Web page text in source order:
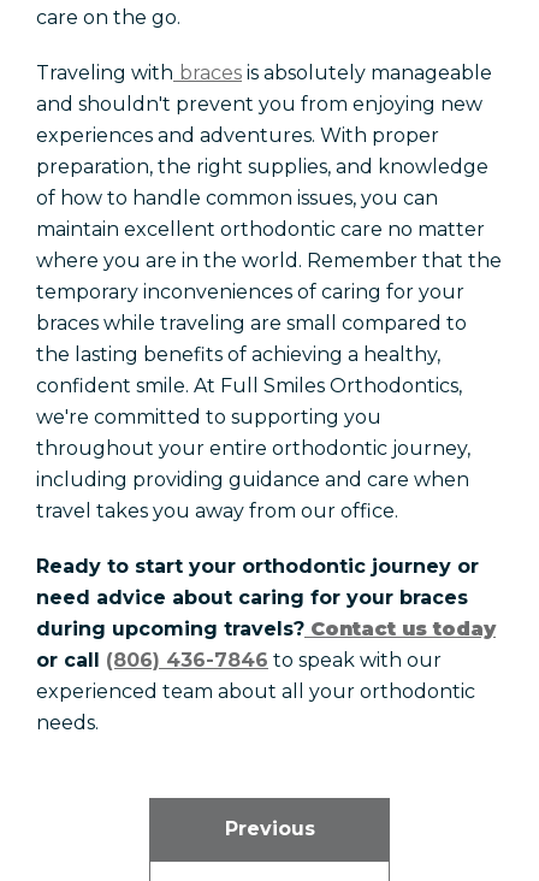
care on the go.
Traveling with braces is absolutely manageable
and shouldn't prevent you from enjoying new
experiences and adventures. With proper
preparation, the right supplies, and knowledge
of how to handle common issues, you can
maintain excellent orthodontic care no matter
where you are in the world. Remember that the
temporary inconveniences of caring for your
braces while traveling are small compared to
the lasting benefits of achieving a healthy,
confident smile. At Full Smiles Orthodontics,
we're committed to supporting you
throughout your entire orthodontic journey,
including providing guidance and care when
travel takes you away from our office.
Ready to start your orthodontic journey or
need advice about caring for your braces
during upcoming travels? Contact us today
or call (806) 436-7846 to speak with our
experienced team about all your orthodontic
needs.
Previous